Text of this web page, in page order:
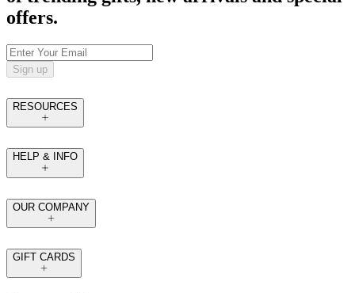
offers.
Sign up
RESOURCES
HELP & INFO
OUR COMPANY
GIFT CARDS